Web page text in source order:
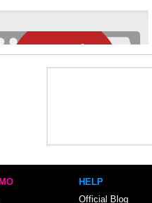
HELP
Official Blog